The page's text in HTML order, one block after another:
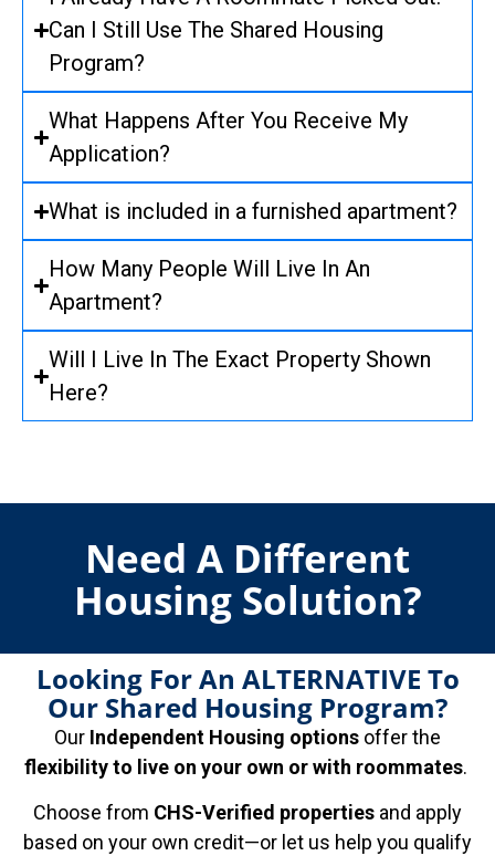
Can I Still Use The Shared Housing
Program?
What Happens After You Receive My
Application?
What is included in a furnished apartment?
How Many People Will Live In An
Apartment?
Will I Live In The Exact Property Shown
Here?
Need A Different
Housing Solution?
Looking For An ALTERNATIVE To
Our Shared Housing Program?
Our Independent Housing options offer the
flexibility to live on your own or with roommates.
Choose from CHS-Verified properties and apply
based on your own credit—or let us help you qualify